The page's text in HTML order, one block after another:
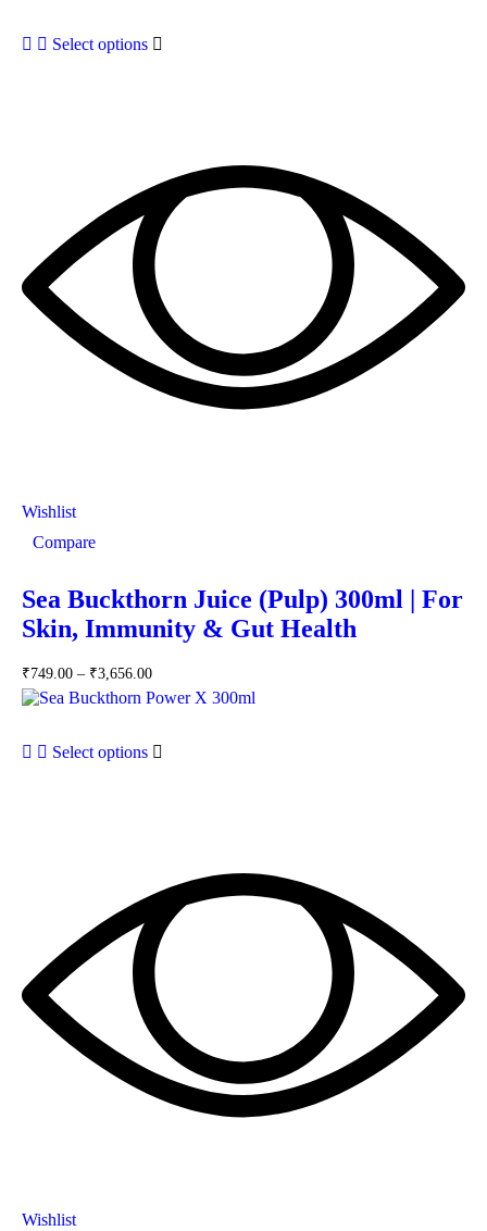
Select options
Wishlist
Compare
Sea Buckthorn Juice (Pulp) 300ml | For
Skin, Immunity & Gut Health
₹749.00 – ₹3,656.00
Select options
Wishlist